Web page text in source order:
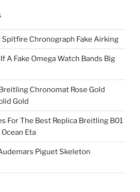
Chronograph Fake Airking
A Fake Omega Watch Bands Big
Chronomat Rose Gold
Gold
For The Best Replica Breitling B01
Eta
Piguet Skeleton